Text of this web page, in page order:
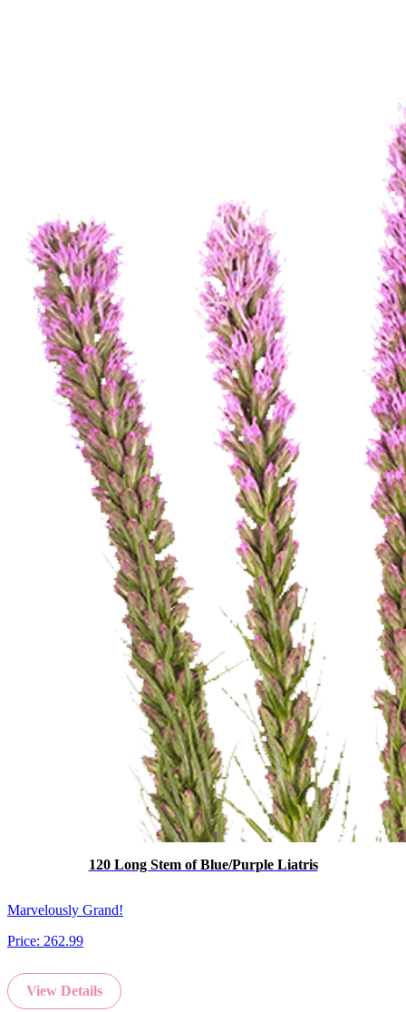
120 Long Stem of Blue/Purple Liatris
Marvelously Grand!
Price: 262.99
View Details